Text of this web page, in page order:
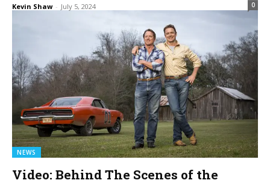
Kevin Shaw - July 5, 2024 0
NEWS
Video: Behind The Scenes of the